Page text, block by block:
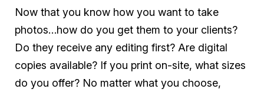
Now that you know how you want to take
photos…how do you get them to your clients?
Do they receive any editing first? Are digital
copies available? If you print on-site, what sizes
do you offer? No matter what you choose,